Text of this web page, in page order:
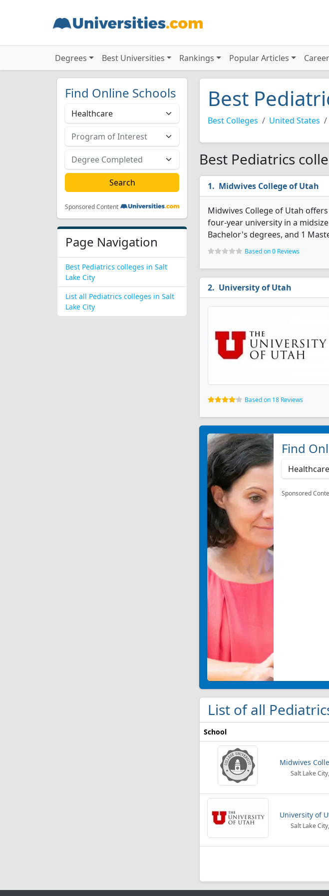
Degrees Best Universities Rankings Popular Articles
Find Online Schools
Sponsored Content
Page Navigation
Best Pediatrics colleges in Salt
Lake City
List all Pediatrics colleges in Salt
Lake City
Best
Best Colleges United States
Best Pediatrics
Midwives College of Utah
Midwives College of Utah
four-year university in a
Bachelor's degrees, and 1
Based on 0 Reviews
University of Utah
Based on 18 Reviews
Find
Sponsored
List of all
School
Midwives
Salt Lake
University of
Salt Lake